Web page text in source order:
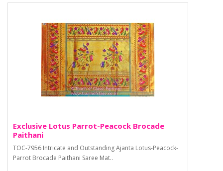
Exclusive Lotus Parrot-Peacock Brocade
Paithani
TOC-7956 Intricate and Outstanding Ajanta Lotus-Peacock-
Parrot Brocade Paithani Saree Mat..